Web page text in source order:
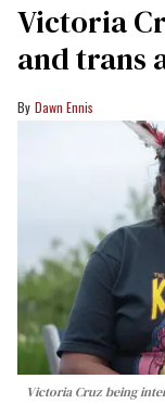
Victoria
and trans
Dawn Ennis
Victoria Cruz being